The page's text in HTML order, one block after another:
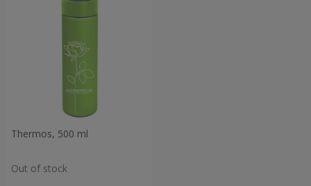
Thermos, 500 ml
Out of stock